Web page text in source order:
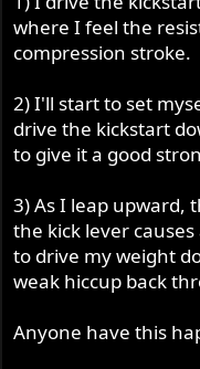
where I feel the
compression stroke.
2) I'll start to set
drive the kickstart
to give it a good
3) As I leap upward,
the kick lever
to drive my weight
weak hiccup back
Anyone have this